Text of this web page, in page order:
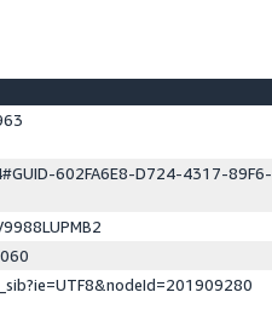
602FA6E8-D724-4317-89F6-